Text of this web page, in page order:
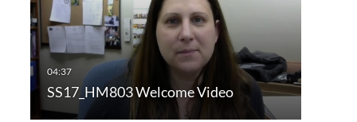
SS17_HM803 Welcome Video